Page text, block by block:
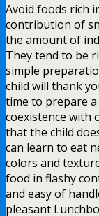
Avoid foods rich
contribution of
the amount of
They tend to be
simple
child will thank
time to prepare
coexistence with
that the child
can learn to eat
colors and
food in flashy
and easy of
pleasant